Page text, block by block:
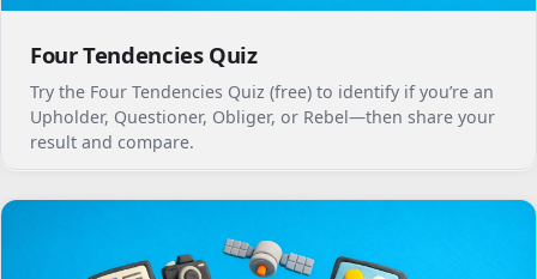
Four Tendencies Quiz
Try the Four Tendencies Quiz (free) to identify if you’re an
Upholder, Questioner, Obliger, or Rebel—then share your
result and compare.